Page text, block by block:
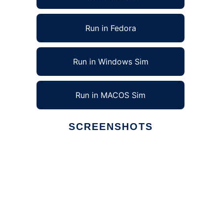
Run in Fedora
Run in Windows Sim
Run in MACOS Sim
SCREENSHOTS